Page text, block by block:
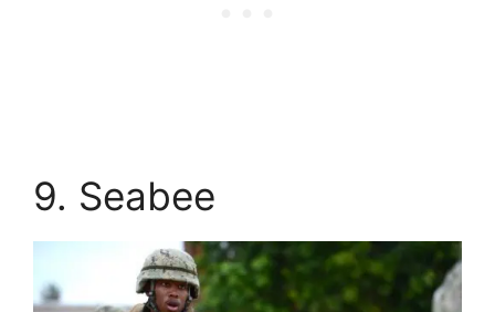
9. Seabee